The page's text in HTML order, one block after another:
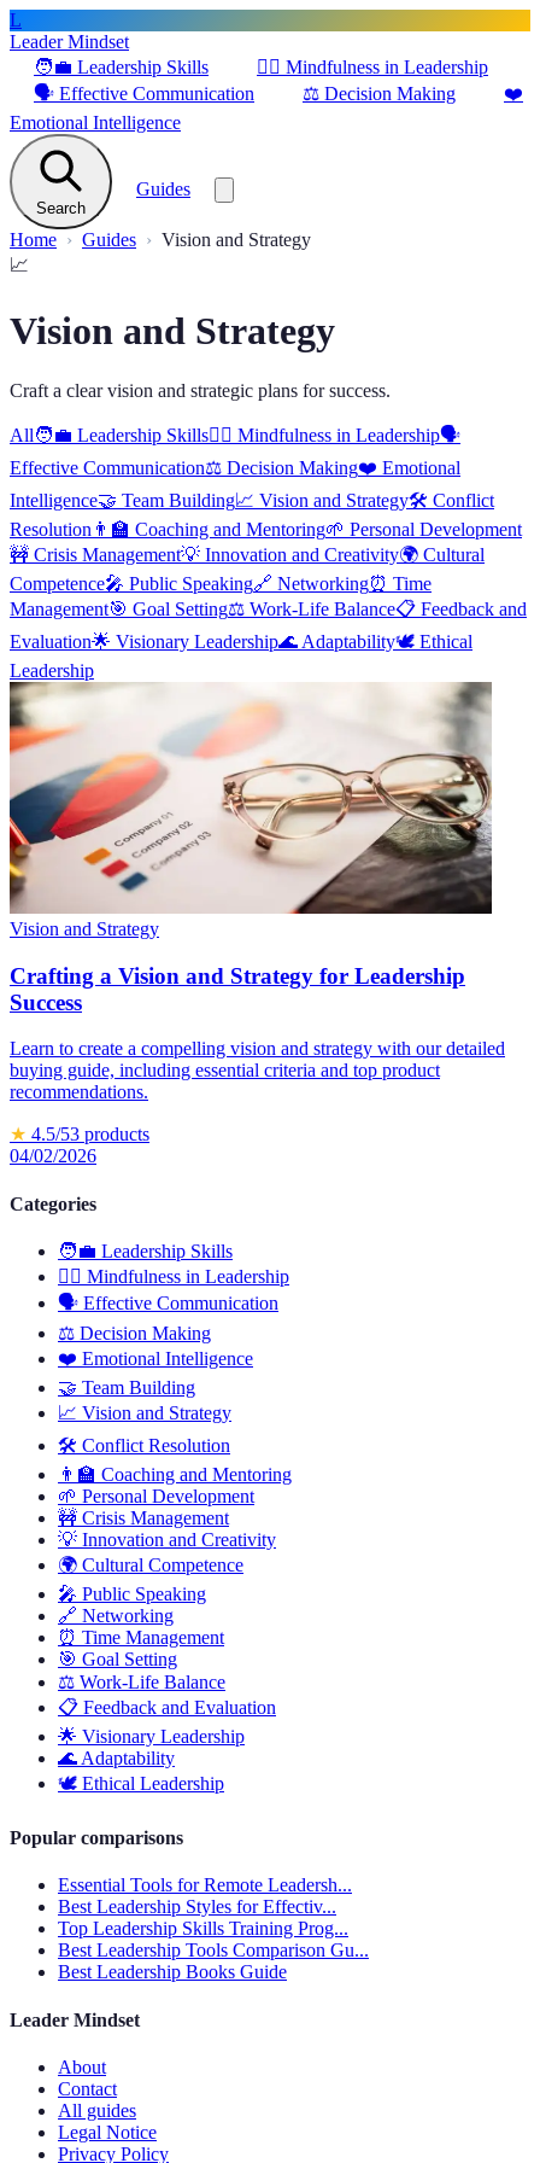
L
Leader Mindset
🧑‍💼 Leadership Skills 🧘‍♂️ Mindfulness in Leadership
🗣️ Effective Communication ⚖️ Decision Making
❤️
Emotional Intelligence
Search
Guides
Home Guides
Vision and Strategy
📈
Vision and Strategy
Craft a clear vision and strategic plans for success.
All🧑‍💼 Leadership Skills🧘‍♂️ Mindfulness in Leadership🗣️
Effective Communication⚖️ Decision Making❤️ Emotional
Intelligence🤝 Team Building📈 Vision and Strategy🛠️ Conflict
Resolution 👨‍🏫 Coaching and Mentoring🌱 Personal Development
🚧 Crisis Management💡 Innovation and Creativity🌍 Cultural
Competence🎤 Public Speaking🔗 Networking⏰ Time
Management🎯 Goal Setting⚖️ Work-Life Balance📋 Feedback and
Evaluation🌟 Visionary Leadership🌊 Adaptability🕊️ Ethical
Leadership
Vision and Strategy
Crafting a Vision and Strategy for Leadership
Success
Learn to create a compelling vision and strategy with our detailed
buying guide, including essential criteria and top product
recommendations.
★ 4.5/53 products
04/02/2026
Categories
🧑‍💼 Leadership Skills
🧘‍♂️ Mindfulness in Leadership
🗣️ Effective Communication
⚖️ Decision Making
❤️ Emotional Intelligence
🤝 Team Building
📈 Vision and Strategy
🛠️ Conflict Resolution
👨‍🏫 Coaching and Mentoring
🌱 Personal Development
🚧 Crisis Management
💡 Innovation and Creativity
🌍 Cultural Competence
🎤 Public Speaking
🔗 Networking
⏰ Time Management
🎯 Goal Setting
⚖️ Work-Life Balance
📋 Feedback and Evaluation
🌟 Visionary Leadership
🌊 Adaptability
🕊️ Ethical Leadership
Popular comparisons
Essential Tools for Remote Leadersh...
Best Leadership Styles for Effectiv...
Top Leadership Skills Training Prog...
Best Leadership Tools Comparison Gu...
Best Leadership Books Guide
Leader Mindset
About
Contact
All guides
Legal Notice
Privacy Policy